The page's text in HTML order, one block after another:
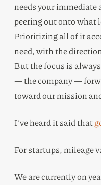
needs your
peering out onto what
Prioritizing all of it
need, with the
But the focus is
— the company —
toward our mission
I’ve heard it said that
For startups, mileage
We are currently on